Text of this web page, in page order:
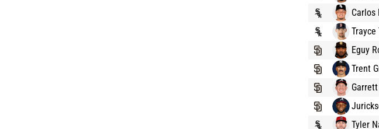
Carlos
Trayce
Eguy
Trent
Tyler